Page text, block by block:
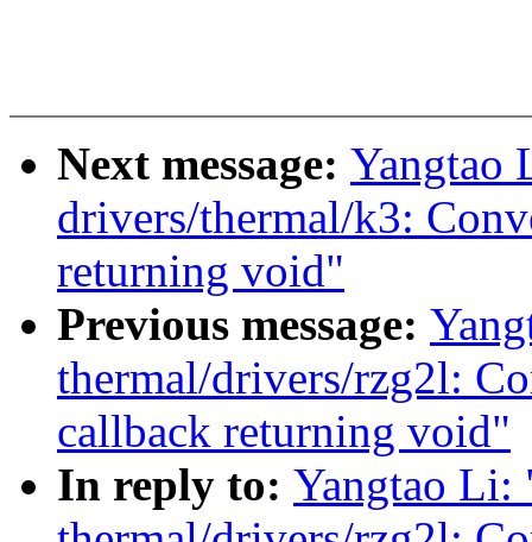
Next message: Yangtao
drivers/thermal/k3:
returning void"
Previous message:
thermal/drivers/rzg2l:
callback returning void"
In reply to: Yangtao Li: